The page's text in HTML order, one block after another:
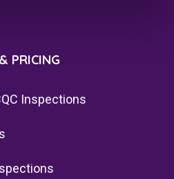
PRICING
Inspections